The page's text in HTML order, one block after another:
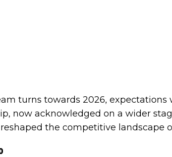
turns towards 2026,
now acknowledged on a wider
the competitive landscape